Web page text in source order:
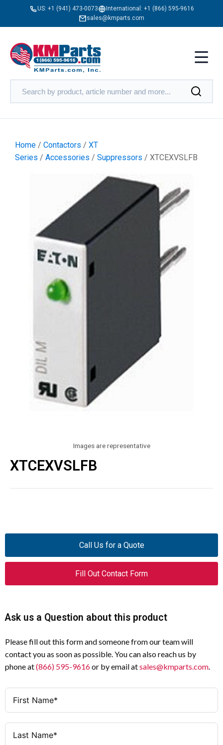
US: +1 (941) 473-0073 International: +1 (866) 595-9616
sales@kmparts.com
Home / Contactors / XT
Series / Accessories / Suppressors / XTCEXVSLFB
Images are representative
XTCEXVSLFB
Call Us for a Quote
Fill Out Contact Form
Ask us a Question about this product
Please fill out this form and someone from our team will
contact you as soon as possible. You can also reach us by
phone at(866) 595-9616or by email atsales@kmparts.com.